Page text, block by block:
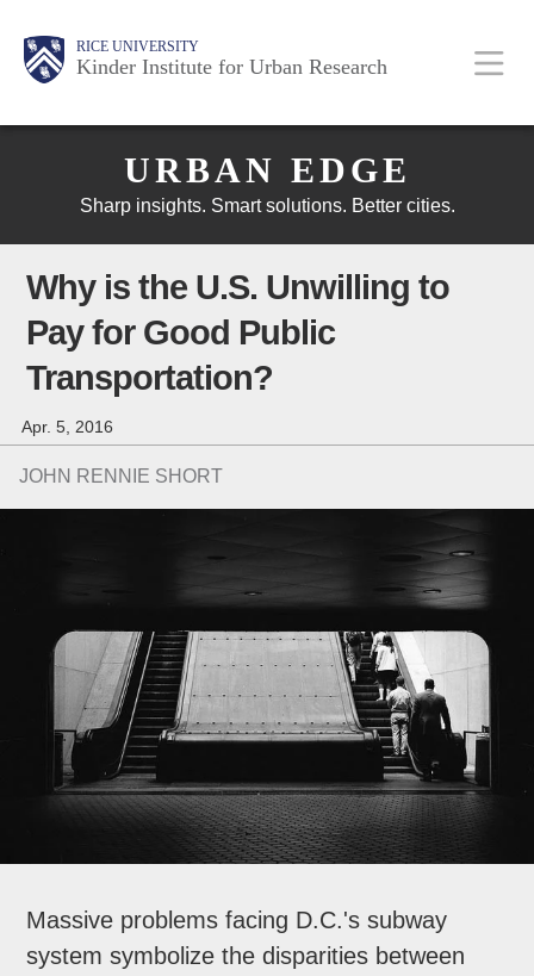
RICE UNIVERSITY
Kinder Institute for Urban Research
Main
Nav
Body
Body
Body
URBAN EDGE
Sharp insights. Smart solutions. Better cities.
Why is the U.S. Unwilling to
Pay for Good Public
Transportation?
Apr. 5, 2016
JOHN RENNIE SHORT
Massive problems facing D.C.'s subway
system symbolize the disparities between